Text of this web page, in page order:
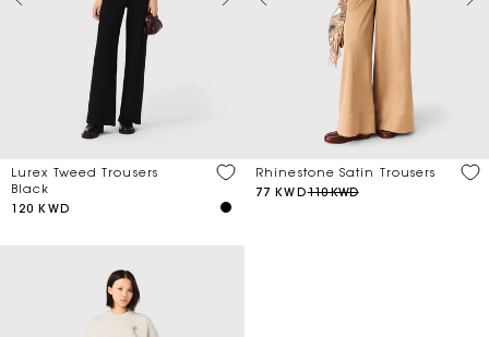
Lurex Tweed Trousers
Black
120 KWD
Rhinestone Satin Trousers
77 KWD110 KWD